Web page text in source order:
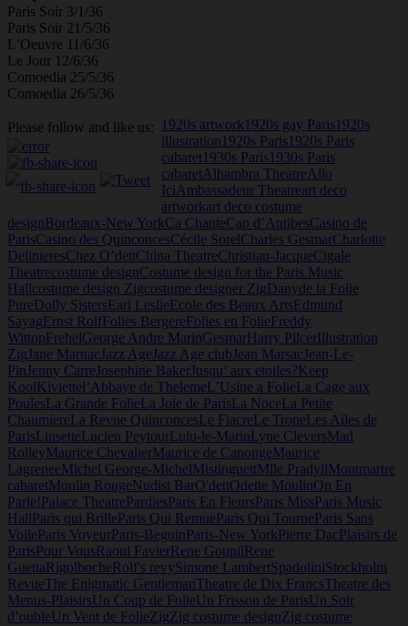
Paris Soir 3/1/36
Paris Soir 21/5/36
L’Oeuvre 11/6/36
Le Jour 12/6/36
Comoedia 25/5/36
Comoedia 26/5/36
Please follow and like us: 1920s artwork 1920s gay Paris 1920s
illustration 1920s Paris 1920s Paris
cabaret 1930s Paris 1930s Paris
cabaretAlhambra TheatreAllo
IciAmbassadeur Theatreart deco
artworkart deco costume
designBordeaux-New YorkCa ChanteCap d’AntibesCasino de
ParisCasino des QuinconcesCécile SorelCharles GesmarCharlotte
DelinieresChez O’dettChina TheatreChristian-JacqueCigale
Theatrecostume designCostume design for the Paris Music
Hallcostume design Zigcostume designer ZigDanyde la Folie
PureDolly SistersEarl LeslieEcole des Beaux ArtsEdmund
SayagErnst RolfFolies BergereFolies en FolieFreddy
WittopFrehelGeorge Andre MarinGesmarHarry PilcerIllustration
Zig Jane Marnac Jazz Age Jazz Age club Jean Marsac Jean-Le-
Pin Jenny Carre Josephine BakerJusqu’ aux etoiles?Keep
KoolKiviettel’Abbaye de ThelemeL’Usine a FolieLa Cage aux
PoulesLa Grande FolieLa Joie de ParisLa NoceLa Petite
ChaumiereLa Revue QuinconcesLe FiacreLe TroneLes Ailes de
ParisLinsetteLucien PeytourLulu-le-MarinLyne CleversMad
RolleyMaurice ChevalierMaurice de CanongeMaurice
LagreneeMichel George-MichelMistinguettMlle PradyllMontmartre
cabaretMoulin RougeNudist BarO'dettOdette MoulinOn En
Parle! Palace TheatrePardiesParis En FleursParis MissParis Music
HallParis qui BrilleParis Qui RemueParis Qui TourneParis Sans
VoileParis VoyeurParis-BeguinParis-New YorkPierre DacPlaisirs de
ParisPour VousRaoul FavierRene GoupilRene
GuettaRigolbocheRolf's revySimone LambertSpadoliniStockholm
RevueThe Enigmatic GentlemanTheatre de Dix FrancsTheatre des
Menus-PlaisirsUn Coup de FolieUn Frisson de ParisUn Soir
d’oubleUn Vent de FolieZigZig costume designZig costume